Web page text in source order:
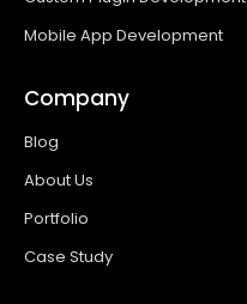
Mobile App Development
Company
Blog
About Us
Portfolio
Case Study